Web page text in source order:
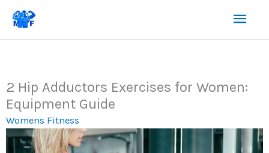
Skip
content
2 Hip Adductors Exercises for Women:
Equipment Guide
Womens Fitness